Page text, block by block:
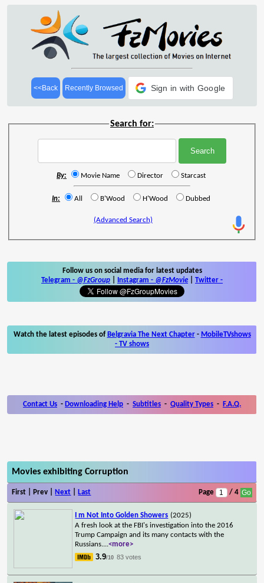
<<Back Recently Browsed Sign in with Google
Search for:
By: Movie Name Director Starcast
In: All B'Wood H'Wood Dubbed
(Advanced Search)
Follow us on social media for latest updates
Telegram - @FzGroup Instagram - @FzMovie Twitter -
Watch the latest episodes of Belgravia The Next Chapter- MobileTVshows
- TV shows
Contact Us - Downloading Help - Subtitles - Quality Types - F.A.Q.
Movies exhibiting Corruption
First | Prev | Next Last Page / 4
I m Not Into Golden Showers (2025)
A fresh look at the FBI's investigation into the 2016
Trump Campaign and its many contacts with the
Russians....<more>
3.9/10 83 votes